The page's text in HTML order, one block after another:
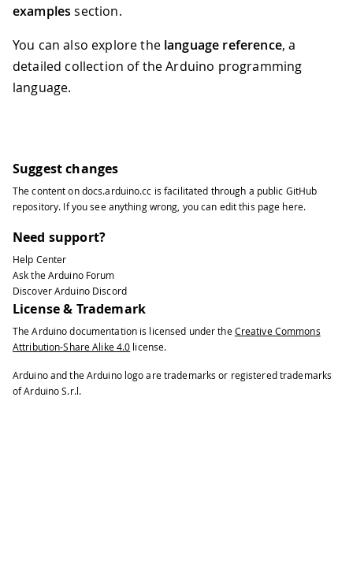
examples section.
You can also explore the language reference, a
detailed collection of the Arduino programming
language.
Suggest changes
The content ondocs.arduino.cc is facilitated through a public GitHub
repository. If you see anything wrong, you can edit this page here.
Need support?
Help Center
Ask the Arduino Forum
Discover Arduino Discord
License & Trademark
The Arduino documentation is licensed under the Creative Commons
Attribution-Share Alike 4.0 license.
Arduino and the Arduino logo are trademarks or registered trademarks
of Arduino S.r.l.